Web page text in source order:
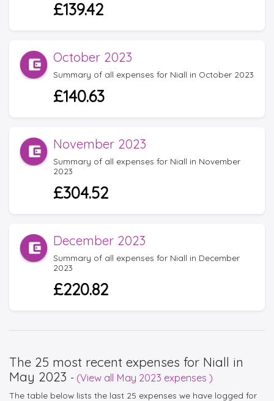
£139.42
October 2023
Summary of all expenses for Niall in October 2023
£140.63
November 2023
Summary of all expenses for Niall in November
2023
£304.52
December 2023
Summary of all expenses for Niall in December
2023
£220.82
The 25 most recent expenses for Niall in
May 2023 - (View all May 2023 expenses )
The table below lists the last 25 expenses we have logged for